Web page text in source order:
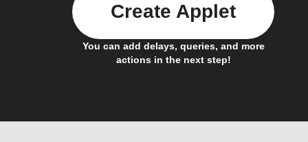
You can add delays, queries, and more
actions in the next step!
Create Applet